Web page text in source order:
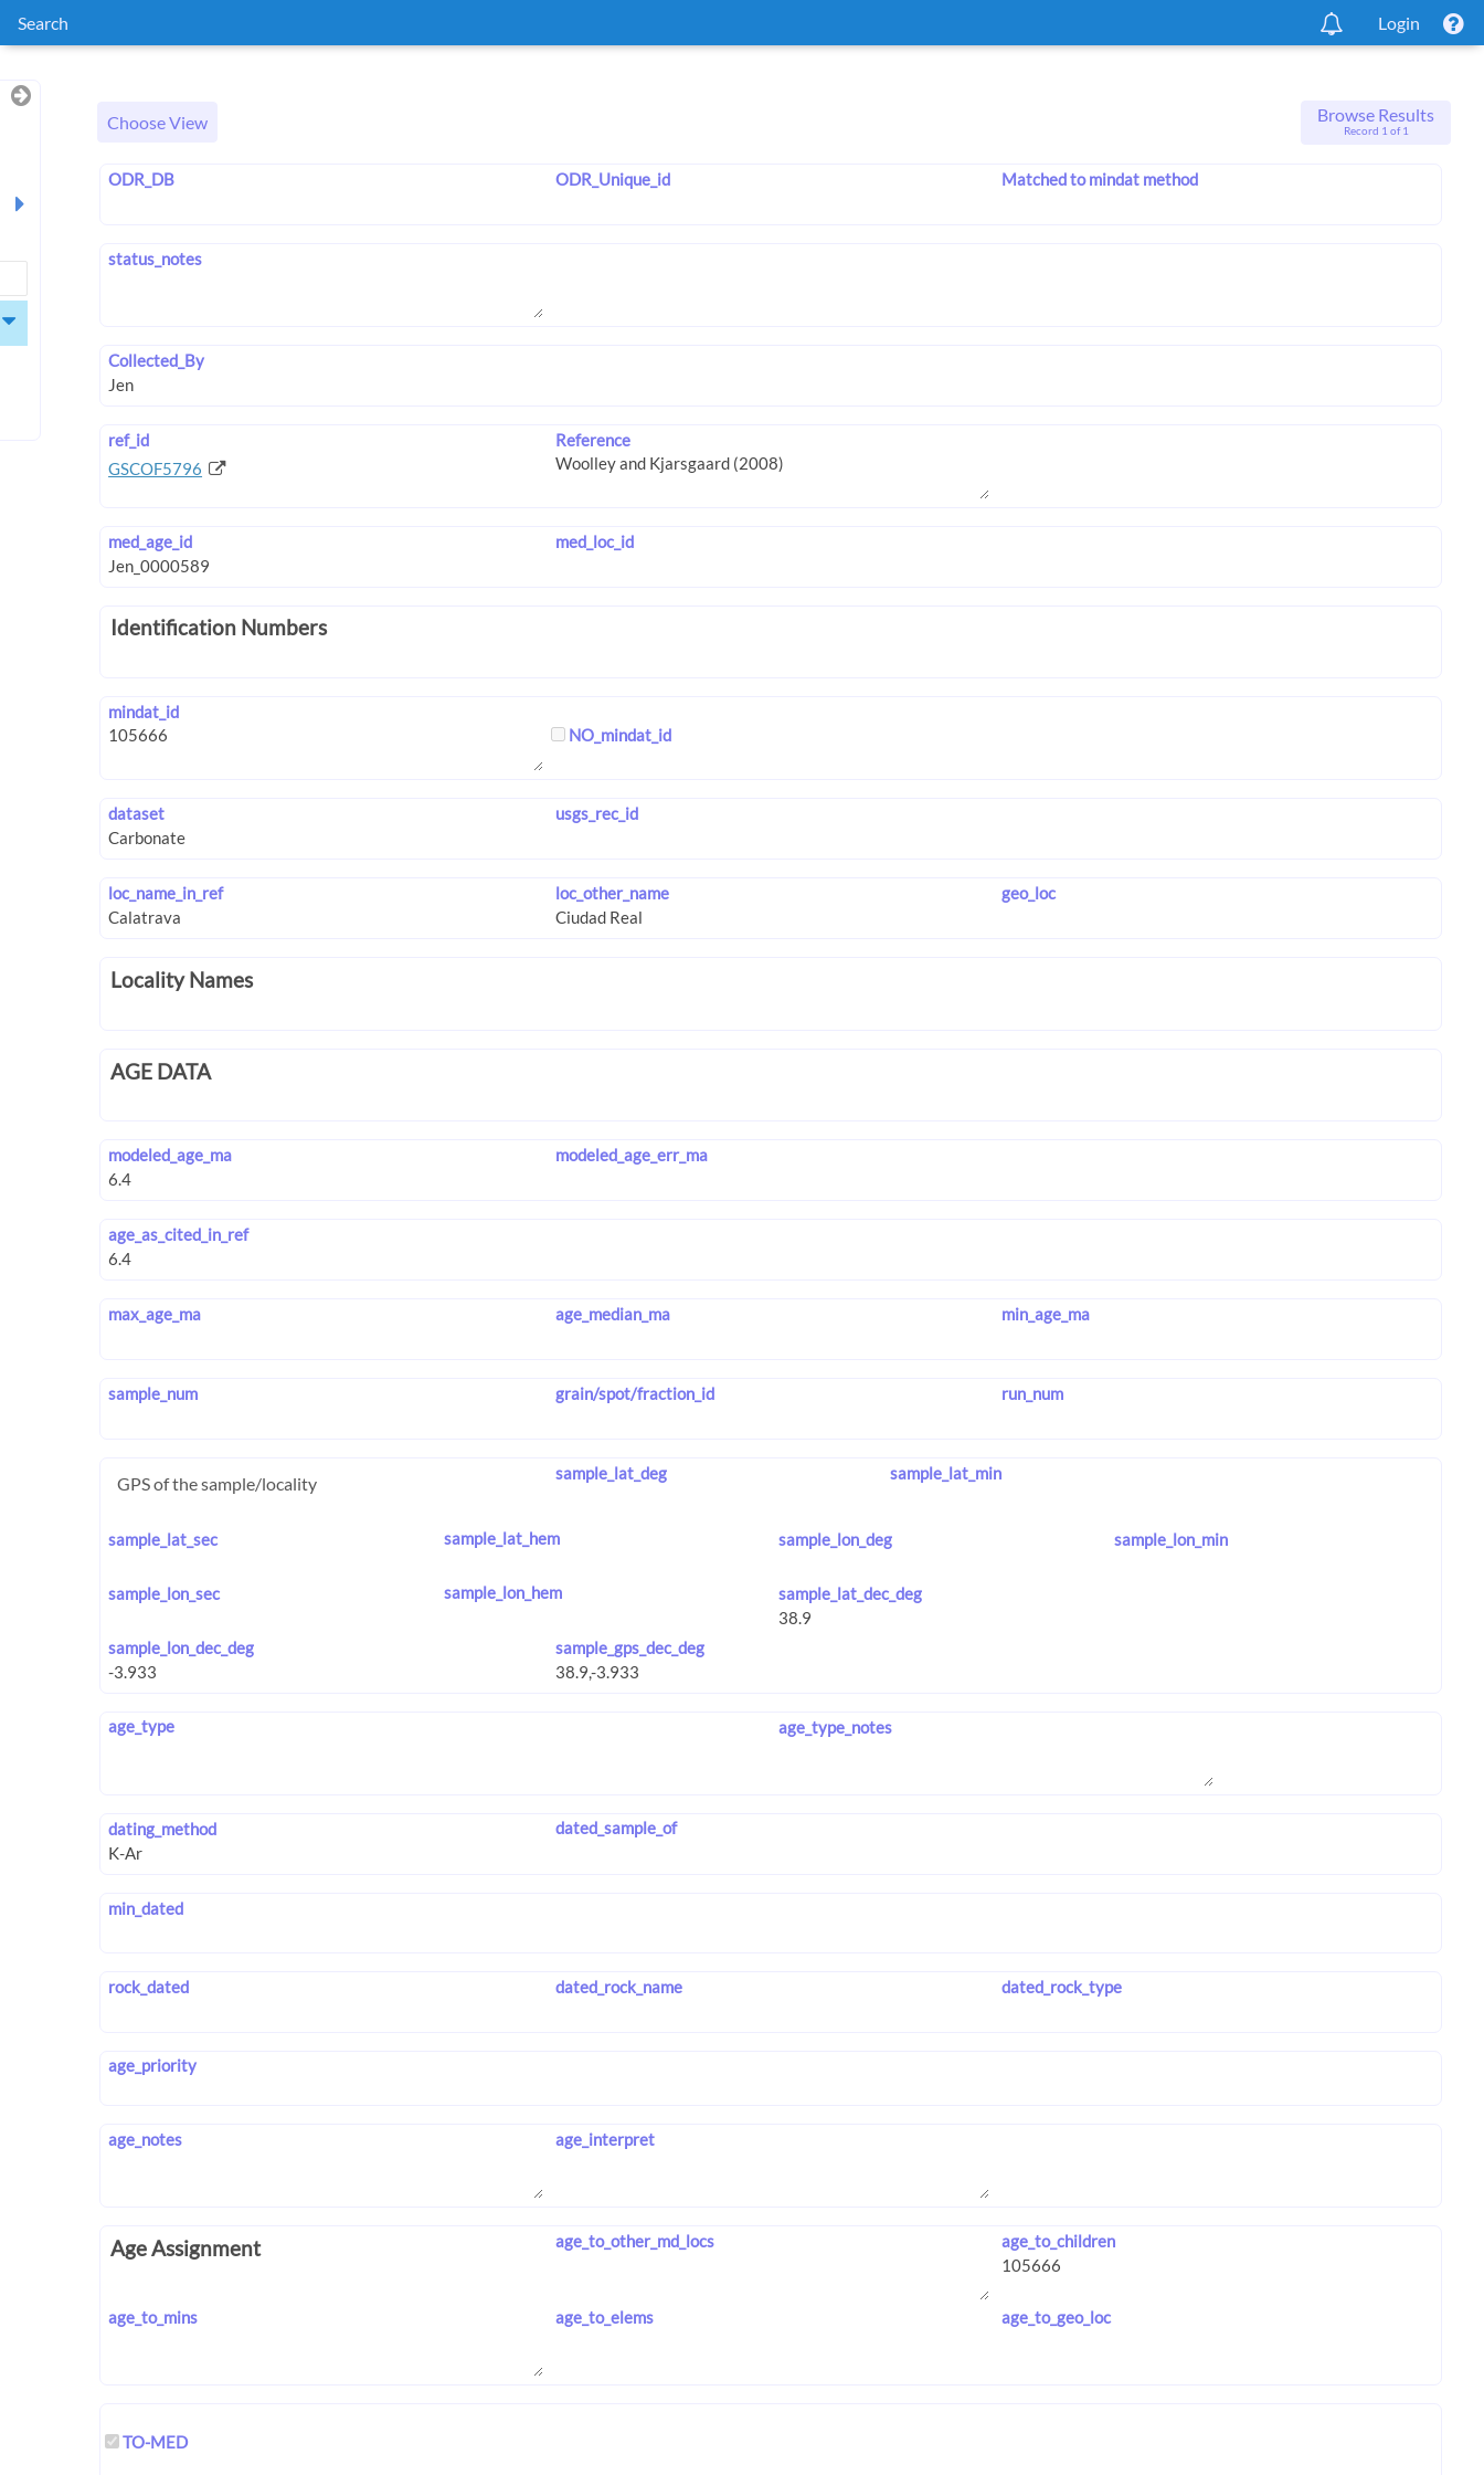
Search Login
Choose View Browse Results
Record 1 of 1
ODR_DB ODR_Unique_id Matched to mindat method
status_notes
Collected_By
ref_id
GSCOF5796
Reference
med_age_id med_loc_id
Identification Numbers
mindat_id
NO_mindat_id
dataset usgs_rec_id
loc_name_in_ref loc_other_name geo_loc
Locality Names
AGE DATA
modeled_age_ma modeled_age_err_ma
age_as_cited_in_ref
max_age_ma age_median_ma min_age_ma
sample_num grain/spot/fraction_id run_num
GPS of the sample/locality sample_lat_deg sample_lat_min
sample_lat_sec sample_lat_hem sample_lon_deg sample_lon_min
sample_lon_sec sample_lon_hem sample_lat_dec_deg
sample_lon_dec_deg sample_gps_dec_deg
age_type age_type_notes
dating_method dated_sample_of
min_dated
rock_dated dated_rock_name dated_rock_type
age_priority
age_notes age_interpret
Age Assignment age_to_other_md_locs age_to_children
age_to_mins age_to_elems age_to_geo_loc
TO-MED